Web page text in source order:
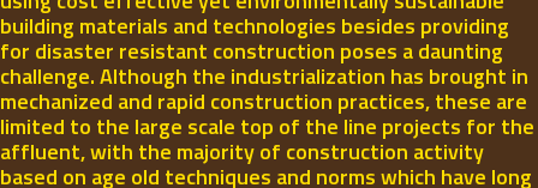
building materials and technologies besides providing
for disaster resistant construction poses a daunting
challenge. Although the industrialization has brought in
mechanized and rapid construction practices, these are
limited to the large scale top of the line projects for the
affluent, with the majority of construction activity
based on age old techniques and norms which have long